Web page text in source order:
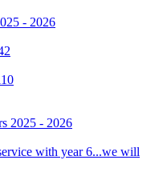
- 2026
2025 - 2026
with year 6...we will